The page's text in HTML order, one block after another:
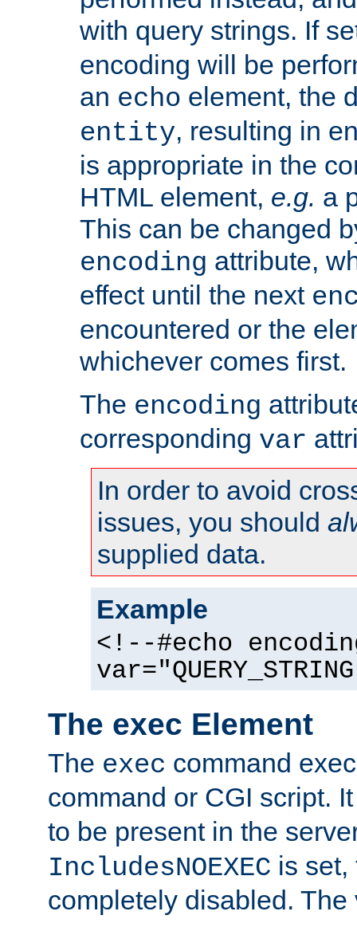
with query strings. If
encoding will be
an echo element, the
entity, resulting in
is appropriate in the
HTML element, e.g. a
This can be changed
encoding attribute,
effect until the next
encountered or the
whichever comes first.
The encoding
corresponding var
In order to avoid
issues, you should
supplied data.
Example
<!--#echo
The exec Element
The exec command
command or CGI script.
to be present in the
IncludesNOEXEC is set,
completely disabled.